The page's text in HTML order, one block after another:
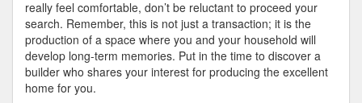
really feel comfortable, don’t be reluctant to proceed your
search. Remember, this is not just a transaction; it is the
production of a space where you and your household will
develop long-term memories. Put in the time to discover a
builder who shares your interest for producing the excellent
home for you.